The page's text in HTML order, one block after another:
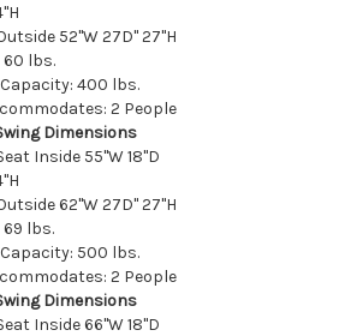
52"W 27D" 27"H
60 lbs.
400 lbs.
2 People
Dimensions
Inside 55"W 18"D
62"W 27D" 27"H
lbs.
500 lbs.
2 People
Dimensions
Inside 66"W 18"D